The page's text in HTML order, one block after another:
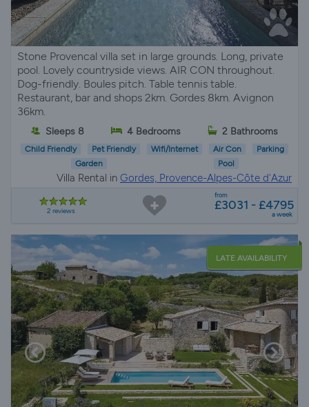
Stone Provencal villa set in large grounds. Long, private
pool. Lovely countryside views. AIR CON throughout.
Dog-friendly. Boules pitch. Table tennis table.
Restaurant, bar and shops 2km. Gordes 8km. Avignon
36km.
Sleeps 8 4 Bedrooms 2 Bathrooms
Child Friendly Pet Friendly Wifi/Internet Air Con
Parking
Garden
Pool
Villa Rental in Gordes, Provence-Alpes-Côte d'Azur
2 reviews
from
£3031 - £4795
a week
LATE AVAILABILITY